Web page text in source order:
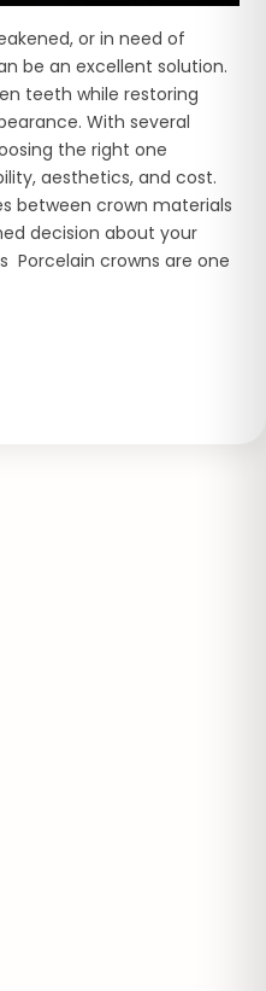
or in need of
be an excellent solution.
teeth while restoring
With several
the right one
aesthetics, and cost.
between crown materials
decision about your
Porcelain crowns are one